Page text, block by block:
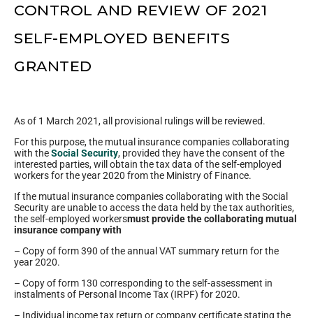
CONTROL AND REVIEW OF 2021
SELF-EMPLOYED BENEFITS
GRANTED
As of 1 March 2021, all provisional rulings will be reviewed.
For this purpose, the mutual insurance companies collaborating
with theSocial Security, provided they have the consent of the
interested parties, will obtain the tax data of the self-employed
workers for the year 2020 from the Ministry of Finance.
If the mutual insurance companies collaborating with the Social
Security are unable to access the data held by the tax authorities,
the self-employed workersmust provide the collaborating mutual
insurance company with
– Copy of form 390 of the annual VAT summary return for the
year 2020.
– Copy of form 130 corresponding to the self-assessment in
instalments of Personal Income Tax (IRPF) for 2020.
– Individual income tax return or company certificate stating the